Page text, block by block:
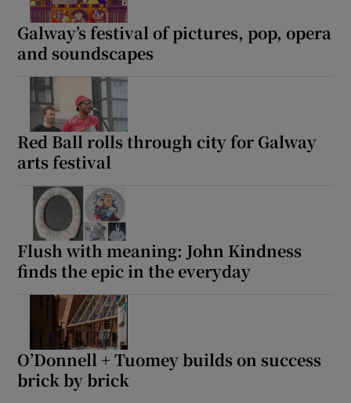
Galway’s festival of pictures, pop, opera
and soundscapes
Red Ball rolls through city for Galway
arts festival
Flush with meaning: John Kindness
finds the epic in the everyday
O’Donnell + Tuomey builds on success
brick by brick